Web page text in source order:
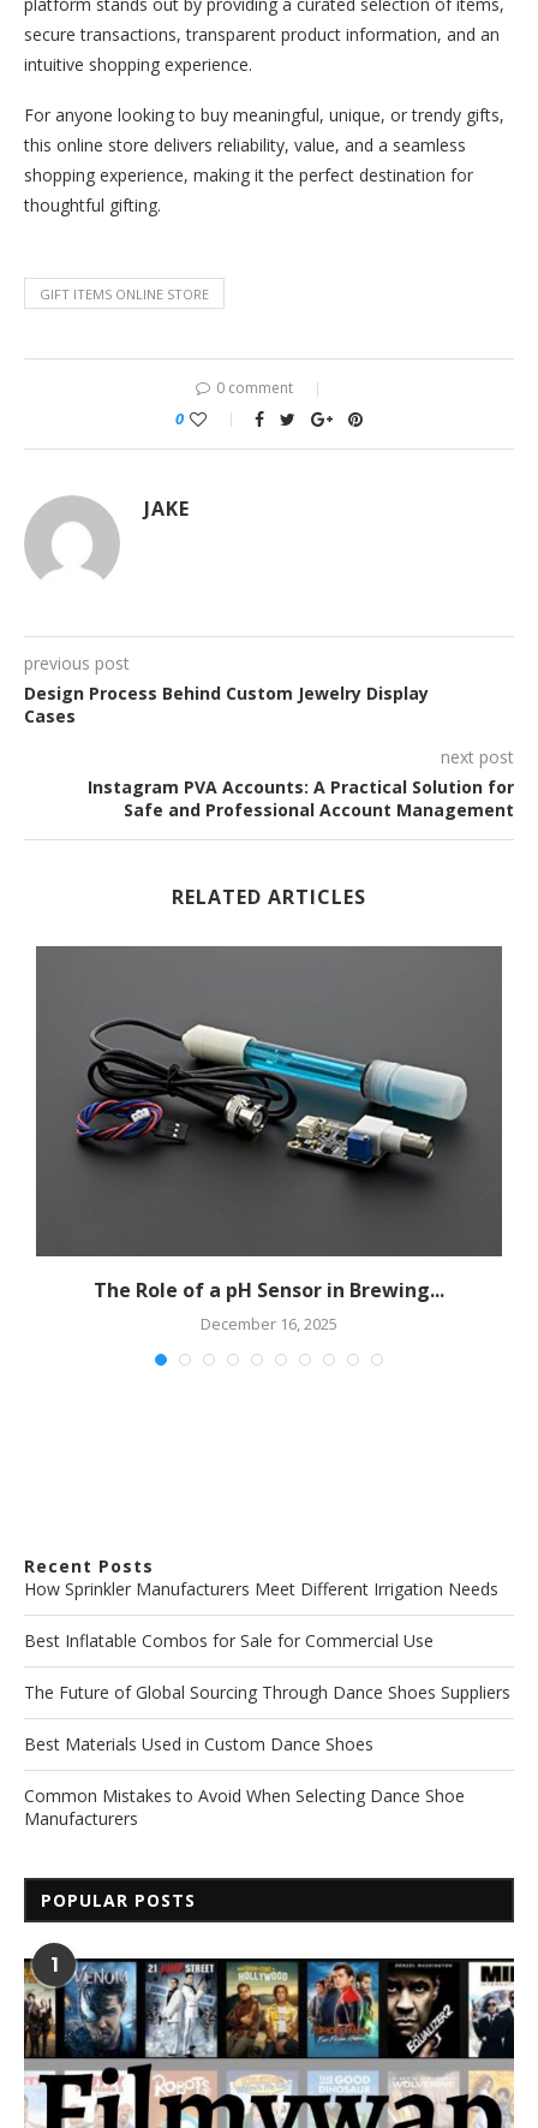
secure transactions, transparent product information, and an
intuitive shopping experience.
For anyone looking to buy meaningful, unique, or trendy gifts,
this online store delivers reliability, value, and a seamless
shopping experience, making it the perfect destination for
thoughtful gifting.
GIFT ITEMS ONLINE STORE
0 comment
0
JAKE
previous post
Design Process Behind Custom Jewelry Display
Cases
next post
Instagram PVA Accounts: A Practical Solution for
Safe and Professional Account Management
RELATED ARTICLES
The Role of a pH Sensor in Brewing...
December 16, 2025
Recent Posts
How Sprinkler Manufacturers Meet Different Irrigation Needs
Best Inflatable Combos for Sale for Commercial Use
The Future of Global Sourcing Through Dance Shoes Suppliers
Best Materials Used in Custom Dance Shoes
Common Mistakes to Avoid When Selecting Dance Shoe
Manufacturers
POPULAR POSTS
1